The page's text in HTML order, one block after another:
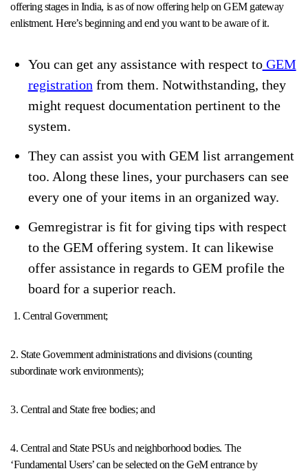
offering stages in India, is as of now offering help on GEM gateway
enlistment. Here’s beginning and end you want to be aware of it.
You can get any assistance with respect toGEM
registration from them. Notwithstanding, they
might request documentation pertinent to the
system.
They can assist you with GEM list arrangement
too. Along these lines, your purchasers can see
every one of your items in an organized way.
Gemregistrar is fit for giving tips with respect
to the GEM offering system. It can likewise
offer assistance in regards to GEM profile the
board for a superior reach.
1. Central Government;
2. State Government administrations and divisions (counting
subordinate work environments);
3. Central and State free bodies; and
4. Central and State PSUs and neighborhood bodies. The
‘Fundamental Users’ can be selected on the GeM entrance by